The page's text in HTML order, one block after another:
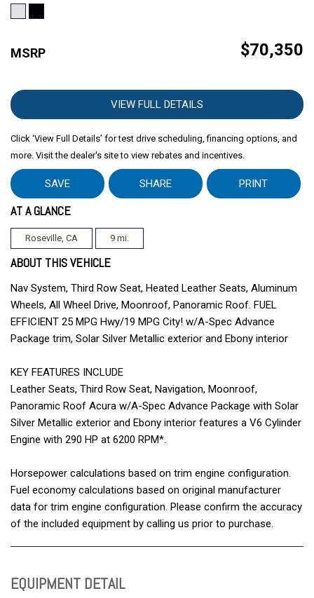
MSRP $70,350
VIEW FULL DETAILS
Click ‘View Full Details’ for test drive scheduling, financing options, and
more. Visit the dealer's site to view rebates and incentives.
SAVE SHARE PRINT
AT A GLANCE
Roseville, CA 9 mi.
ABOUT THIS VEHICLE
Nav System, Third Row Seat, Heated Leather Seats, Aluminum
Wheels, All Wheel Drive, Moonroof, Panoramic Roof. FUEL
EFFICIENT 25 MPG Hwy/19 MPG City! w/A-Spec Advance
Package trim, Solar Silver Metallic exterior and Ebony interior
KEY FEATURES INCLUDE
Leather Seats, Third Row Seat, Navigation, Moonroof,
Panoramic Roof Acura w/A-Spec Advance Package with Solar
Silver Metallic exterior and Ebony interior features a V6 Cylinder
Engine with 290 HP at 6200 RPM*.
Horsepower calculations based on trim engine configuration.
Fuel economy calculations based on original manufacturer
data for trim engine configuration. Please confirm the accuracy
of the included equipment by calling us prior to purchase.
EQUIPMENT DETAIL